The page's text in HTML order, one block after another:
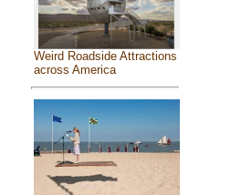
Weird Roadside Attractions
across America